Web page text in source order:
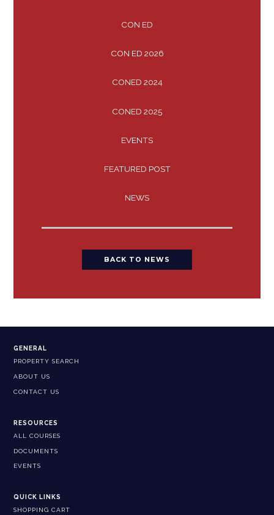
CON ED
CON ED 2026
CONED 2024
CONED 2025
EVENTS
FEATURED POST
NEWS
BACK TO NEWS
GENERAL
PROPERTY SEARCH
ABOUT US
CONTACT US
RESOURCES
ALL COURSES
DOCUMENTS
EVENTS
QUICK LINKS
SHOPPING CART